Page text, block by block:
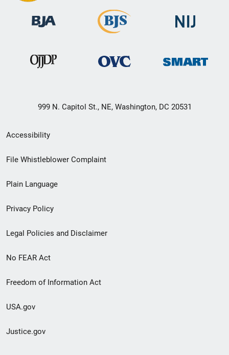
999 N. Capitol St., NE, Washington, DC 20531
Secondary
Footer
menu
Accessibility
File Whistleblower Complaint
Plain Language
Privacy Policy
Legal Policies and Disclaimer
No FEAR Act
Freedom of Information Act
USA.gov
Justice.gov